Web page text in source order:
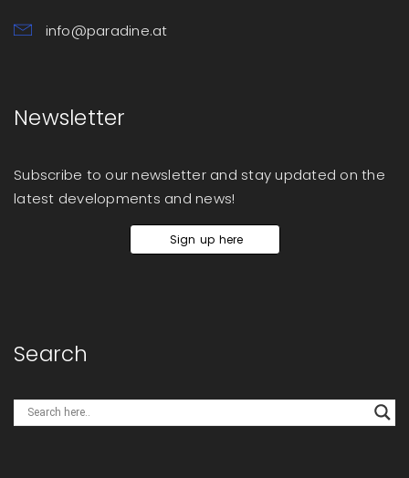
info@paradine.at
Newsletter
Subscribe to our newsletter and stay updated on the
latest developments and news!
Sign up here
Search